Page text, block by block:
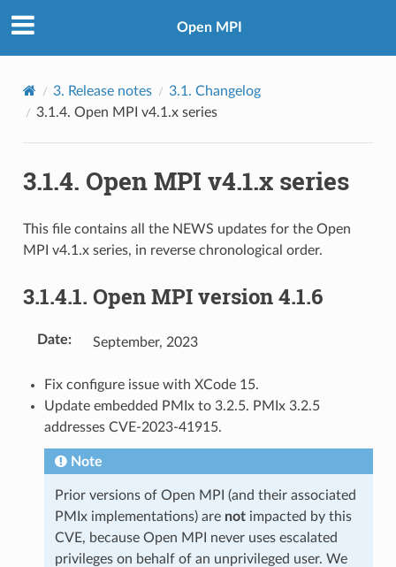
Open MPI
3. Release notes 3.1. Changelog
3.1.4. Open MPI v4.1.x series
3.1.4. Open MPI v4.1.x series
This file contains all the NEWS updates for the Open
MPI v4.1.x series, in reverse chronological order.
3.1.4.1. Open MPI version 4.1.6
Date: September, 2023
Fix configure issue with XCode 15.
Update embedded PMIx to 3.2.5. PMIx 3.2.5
addresses CVE-2023-41915.
Note
Prior versions of Open MPI (and their associated
PMIx implementations) are notimpacted by this
CVE, because Open MPI never uses escalated
privileges on behalf of an unprivileged user. We